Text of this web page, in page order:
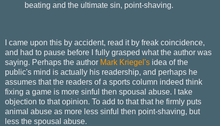
beating and the ultimate sin, point-shaving.
I came upon this by accident, read it by freak coincidence,
and had to pause before I fully grasped what the author was
saying. Perhaps the author Mark Kriegel's idea of the
public's mind is actually his readership, and perhaps he
assumes that the readers of a sports column indeed think
fixing a game is more sinful then spousal abuse. I take
objection to that opinion. To add to that that he firmly puts
animal abuse as more less sinful then point-shaving, but
less the spousal abuse.